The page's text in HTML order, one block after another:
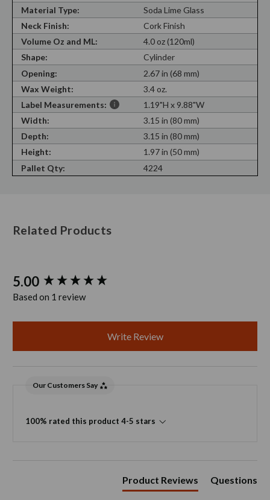
Material Type:
Soda Lime Glass
Neck Finish:
Cork Finish
Volume Oz and ML:
4.0 oz (120ml)
Shape:
Cylinder
Opening:
2.67 in (68 mm)
Wax Weight:
3.4 oz.
Label Measurements:
1.19"H x 9.88"W
Width:
3.15 in (80 mm)
Depth:
3.15 in (80 mm)
Height:
1.97 in (50 mm)
Pallet Qty:
4224
Related Products
5.00
Based on 1 review
Write Review
Our Customers Say
100% rated this product 4-5 stars
Product Reviews Questions
New content loaded